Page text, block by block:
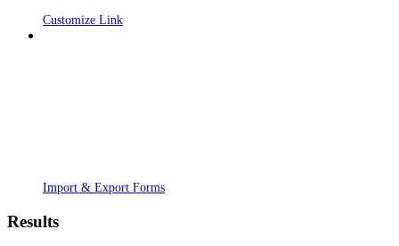
Customize Link
Import & Export Forms
Results